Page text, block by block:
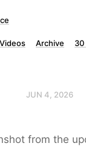
Videos Archive 30
JUN 4, 2026
from the